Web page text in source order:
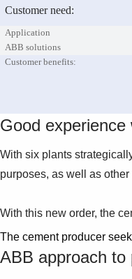
Customer need:
Application
ABB solutions
Customer benefits:
Good
With six plants
purposes, as well as
With this new order, the
The cement producer
ABB approach to